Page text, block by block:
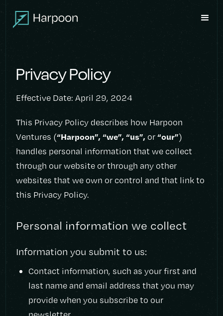
Privacy Policy
Effective Date: April 29, 2024
This Privacy Policy describes how Harpoon
Ventures (“Harpoon”, “we”, “us”, or“our”)
handles personal information that we collect
through our website or through any other
websites that we own or control and that link to
this Privacy Policy.
Personal information we collect
Information you submit to us:
Contact information, such as your first and
last name and email address that you may
provide when you subscribe to our